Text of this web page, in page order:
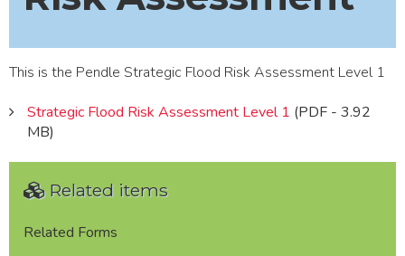
This is the Pendle Strategic Flood Risk Assessment Level 1
Strategic Flood Risk Assessment Level 1 (PDF - 3.92
MB)
Related items
Related Forms